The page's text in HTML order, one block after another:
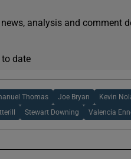
analysis and comment
date
Thomas Joe Bryan Kevin
Stewart Downing Valencia